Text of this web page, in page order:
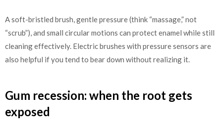
A soft-bristled brush, gentle pressure (think “massage,” not
“scrub”), and small circular motions can protect enamel while still
cleaning effectively. Electric brushes with pressure sensors are
also helpful if you tend to bear down without realizing it.
Gum recession: when the root gets
exposed